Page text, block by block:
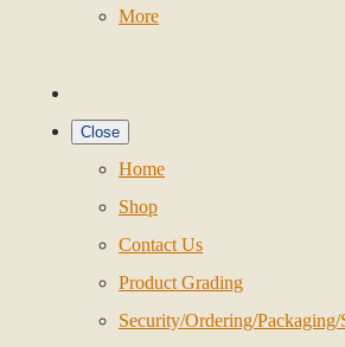
More
Close
Home
Shop
Contact Us
Product Grading
Security/Ordering/